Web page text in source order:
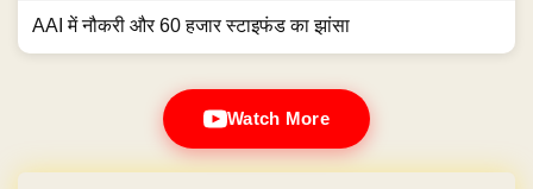
AAI में नौकरी और 60 हजार स्टाइफंड का झांसा
Watch More